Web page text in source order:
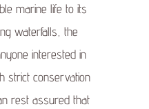
marine life to its
waterfalls, the
interested in
strict conservation
rest assured that